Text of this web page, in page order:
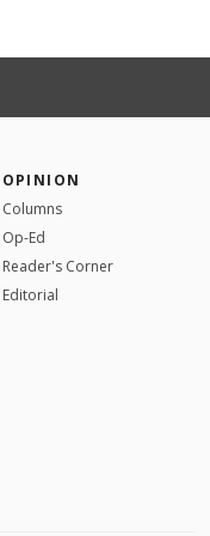
OPINION
Columns
Op-Ed
Reader's Corner
Editorial